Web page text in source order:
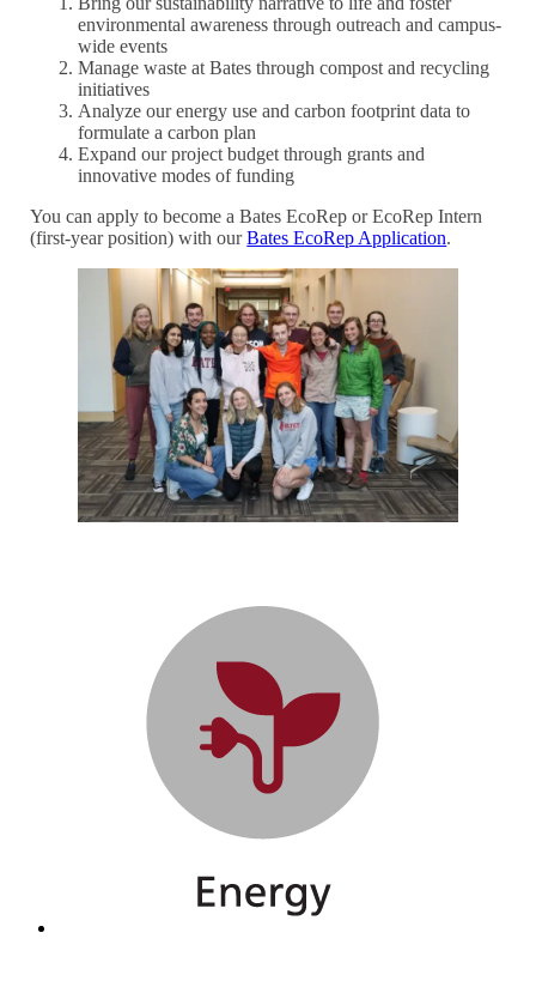
environmental awareness through outreach and campus-
wide events
Manage waste at Bates through compost and recycling
initiatives
Analyze our energy use and carbon footprint data to
formulate a carbon plan
Expand our project budget through grants and
innovative modes of funding
You can apply to become a Bates EcoRep or EcoRep Intern
(first-year position) with ourBates EcoRep Application.